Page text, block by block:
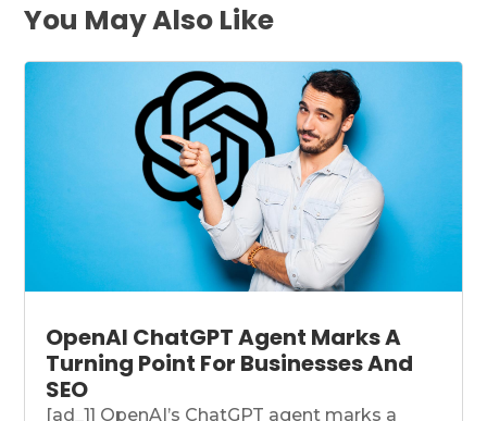
You May Also Like
OpenAI ChatGPT Agent Marks A
Turning Point For Businesses And
SEO
[ad_1] OpenAI’s ChatGPT agent marks a